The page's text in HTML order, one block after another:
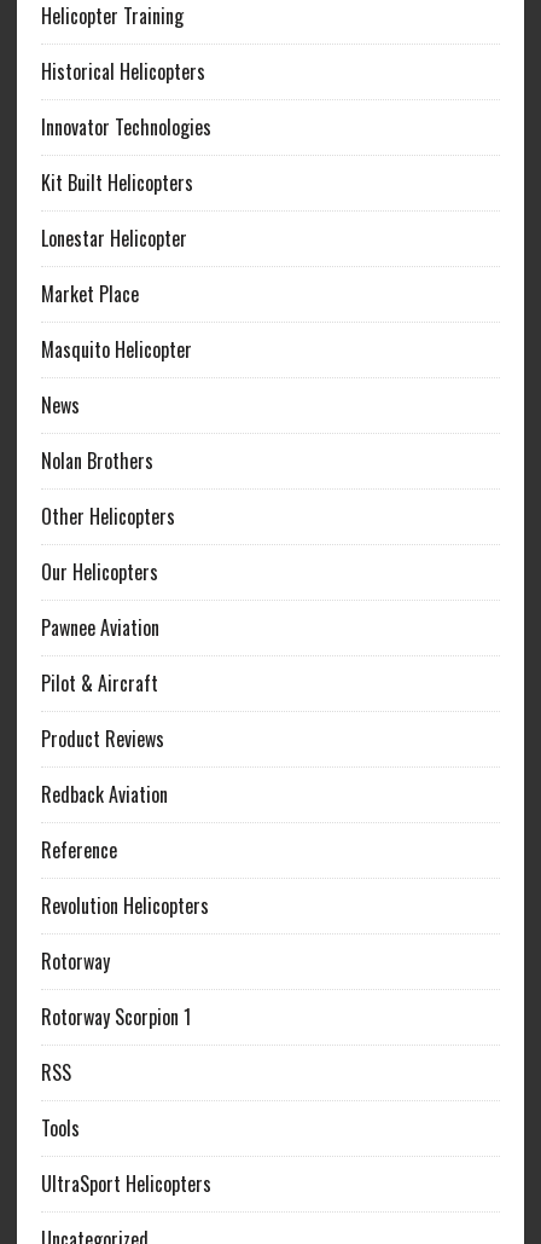
Helicopter Training
Historical Helicopters
Innovator Technologies
Kit Built Helicopters
Lonestar Helicopter
Market Place
Masquito Helicopter
News
Nolan Brothers
Other Helicopters
Our Helicopters
Pawnee Aviation
Pilot & Aircraft
Product Reviews
Redback Aviation
Reference
Revolution Helicopters
Rotorway
Rotorway Scorpion 1
RSS
Tools
UltraSport Helicopters